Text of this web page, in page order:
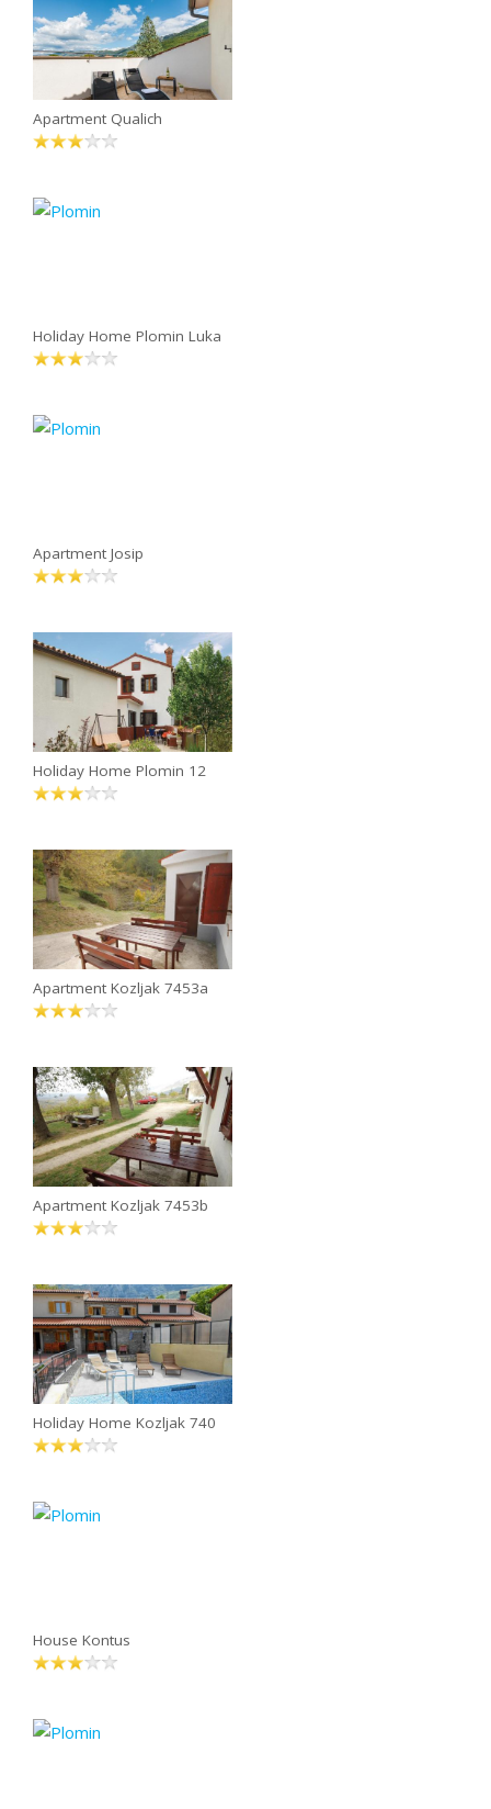
Apartment Qualich
Holiday Home Plomin Luka
Apartment Josip
Holiday Home Plomin 12
Apartment Kozljak 7453a
Apartment Kozljak 7453b
Holiday Home Kozljak 740
House Kontus